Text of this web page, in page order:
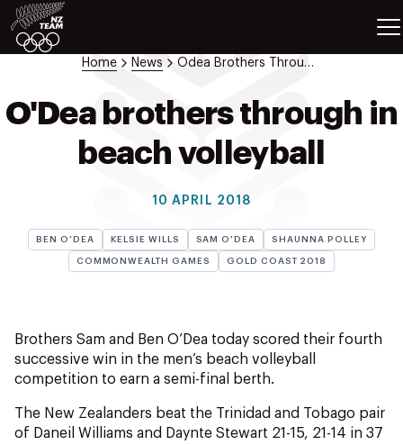
ATHLETES
SPORTS
Education
NZ Team History
NZOC Partners
NZ Olympic Foundation
NZ Wāhine Toa Programme
Home News Odea Brothers Through In Beach Volleyball
O'Dea brothers through in
beach volleyball
10 APRIL 2018
BEN O'DEA KELSIE WILLS SAM O'DEA SHAUNNA POLLEY
COMMONWEALTH GAMES GOLD COAST 2018
Brothers Sam and Ben O’Dea today scored their fourth
successive win in the men’s beach volleyball
competition to earn a semi-final berth.
The New Zealanders beat the Trinidad and Tobago pair
of Daneil Williams and Daynte Stewart 21-15, 21-14 in 37